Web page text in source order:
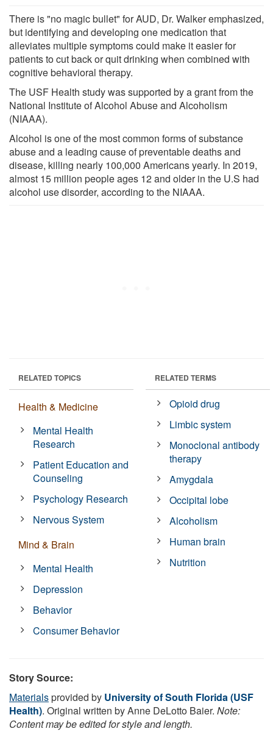
There is "no magic bullet" for AUD, Dr. Walker emphasized,
but identifying and developing one medication that
alleviates multiple symptoms could make it easier for
patients to cut back or quit drinking when combined with
cognitive behavioral therapy.
The USF Health study was supported by a grant from the
National Institute of Alcohol Abuse and Alcoholism
(NIAAA).
Alcohol is one of the most common forms of substance
abuse and a leading cause of preventable deaths and
disease, killing nearly 100,000 Americans yearly. In 2019,
almost 15 million people ages 12 and older in the U.S had
alcohol use disorder, according to the NIAAA.
RELATED TOPICS
Health & Medicine
Mental Health
Research
Patient Education and
Counseling
Psychology Research
Nervous System
Mind & Brain
Mental Health
Depression
Behavior
Consumer Behavior
RELATED TERMS
Opioid drug
Limbic system
Monoclonal antibody
therapy
Amygdala
Occipital lobe
Alcoholism
Human brain
Nutrition
Story Source:
Materialsprovided by University of South Florida (USF
Health). Original written by Anne DeLotto Baier. Note:
Content may be edited for style and length.